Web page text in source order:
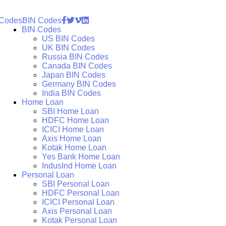
BIN Codes
BIN Codes
US BIN Codes
UK BIN Codes
Russia BIN Codes
Canada BIN Codes
Japan BIN Codes
Germany BIN Codes
India BIN Codes
Home Loan
SBI Home Loan
HDFC Home Loan
ICICI Home Loan
Axis Home Loan
Kotak Home Loan
Yes Bank Home Loan
IndusInd Home Loan
Personal Loan
SBI Personal Loan
HDFC Personal Loan
ICICI Personal Loan
Axis Personal Loan
Kotak Personal Loan